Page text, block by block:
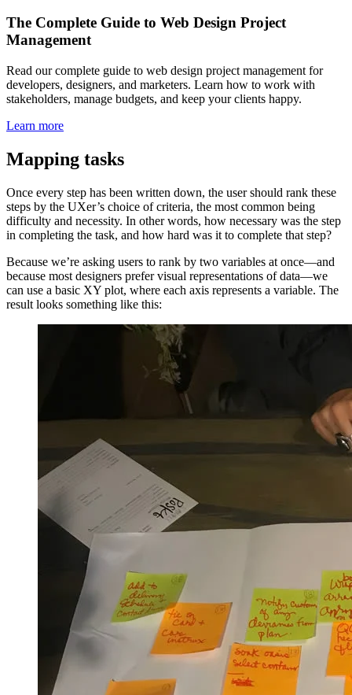
The Complete Guide to Web Design Project
Management
Read our complete guide to web design project management for
developers, designers, and marketers. Learn how to work with
stakeholders, manage budgets, and keep your clients happy.
Learn more
Mapping tasks
Once every step has been written down, the user should rank these
steps by the UXer’s choice of criteria, the most common being
difficulty and necessity. In other words, how necessary was the step
in completing the task, and how hard was it to complete that step?
Because we’re asking users to rank by two variables at once—and
because most designers prefer visual representations of data—we
can use a basic XY plot, where each axis represents a variable. The
result looks something like this: